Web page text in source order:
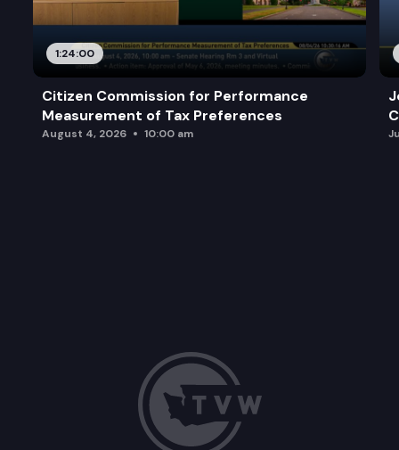
1:24:00
Citizen Commission for Performance
Measurement of Tax Preferences
August 4, 2026 10:00 am